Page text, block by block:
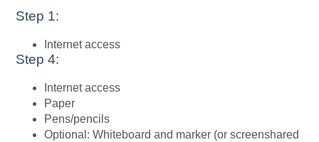
Step 1:
Internet access
Step 4:
Internet access
Paper
Pens/pencils
Optional: Whiteboard and marker (or screenshared